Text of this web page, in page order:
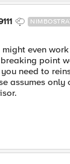
might even
breaking point
need to
assumes